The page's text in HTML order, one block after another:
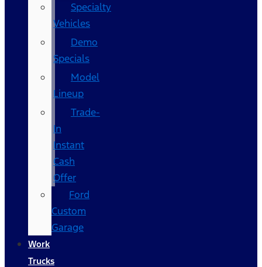
Specialty
Vehicles
Demo
Specials
Model
Lineup
Trade-
In
Instant
Cash
Offer
Ford
Custom
Garage
Work
Trucks